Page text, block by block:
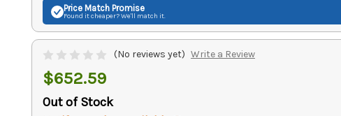
Price Match Promise
Found it cheaper? We'll match it.
(No reviews yet) Write a Review
$652.59
Out of Stock